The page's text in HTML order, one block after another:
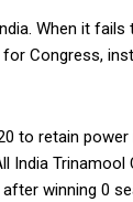
When it
Congress,
to retain
India
winning 0